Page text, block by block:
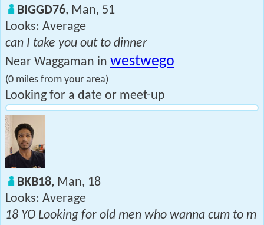
BIGGD76, Man, 51
Looks: Average
can I take you out to dinner
Near Waggaman in westwego
(0 miles from your area)
Looking for a date or meet-up
BKB18, Man, 18
Looks: Average
18 YO Looking for old men who wanna cum to m